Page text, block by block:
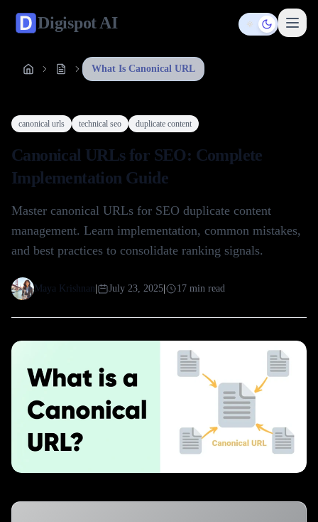
DigispotAI Toggle theme
What Is Canonical URL
canonical urls technical seo duplicate content
Canonical URLs for SEO: Complete
Implementation Guide
Master canonical URLs for SEO duplicate content
management. Learn implementation, common mistakes,
and best practices to consolidate ranking signals.
Maya Krishnan July 23, 2025 17 min read